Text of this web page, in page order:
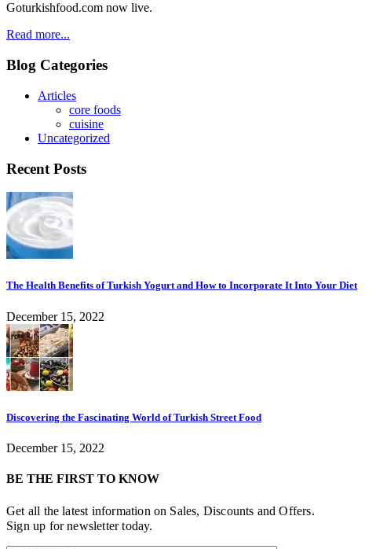
Goturkishfood.com now live.
Read more...
Blog Categories
Articles
core foods
cuisine
Uncategorized
Recent Posts
The Health Benefits of Turkish Yogurt and How to Incorporate It Into Your Diet
December 15, 2022
Discovering the Fascinating World of Turkish Street Food
December 15, 2022
BE THE FIRST TO KNOW
Get all the latest information on Sales, Discounts and Offers.
Sign up for newsletter today.